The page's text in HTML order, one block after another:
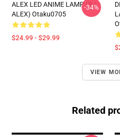
ALEX LED ANIME LAMP (BJ
ALEX) Otaku0705
$24.99 - $29.99
-34%
VIEW
Related